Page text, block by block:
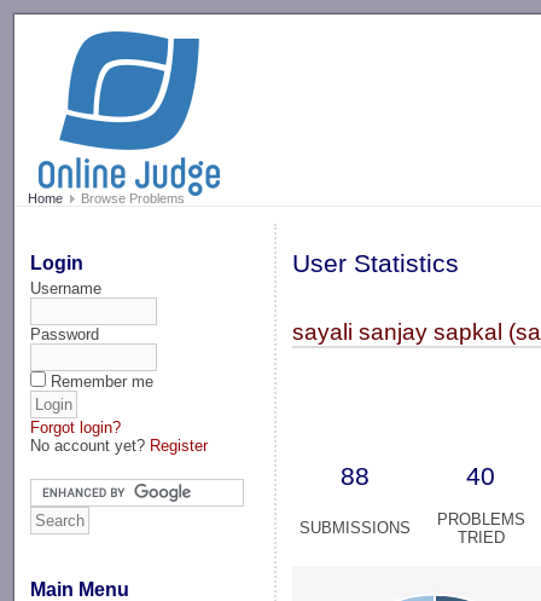
Home Browse Problems
Login
Username
Password
Remember me
Forgot login?
No account yet? Register
Main Menu
User Statistics
sayali sanjay sapkal
88 40
SUBMISSIONS
PROBLEMS
TRIED